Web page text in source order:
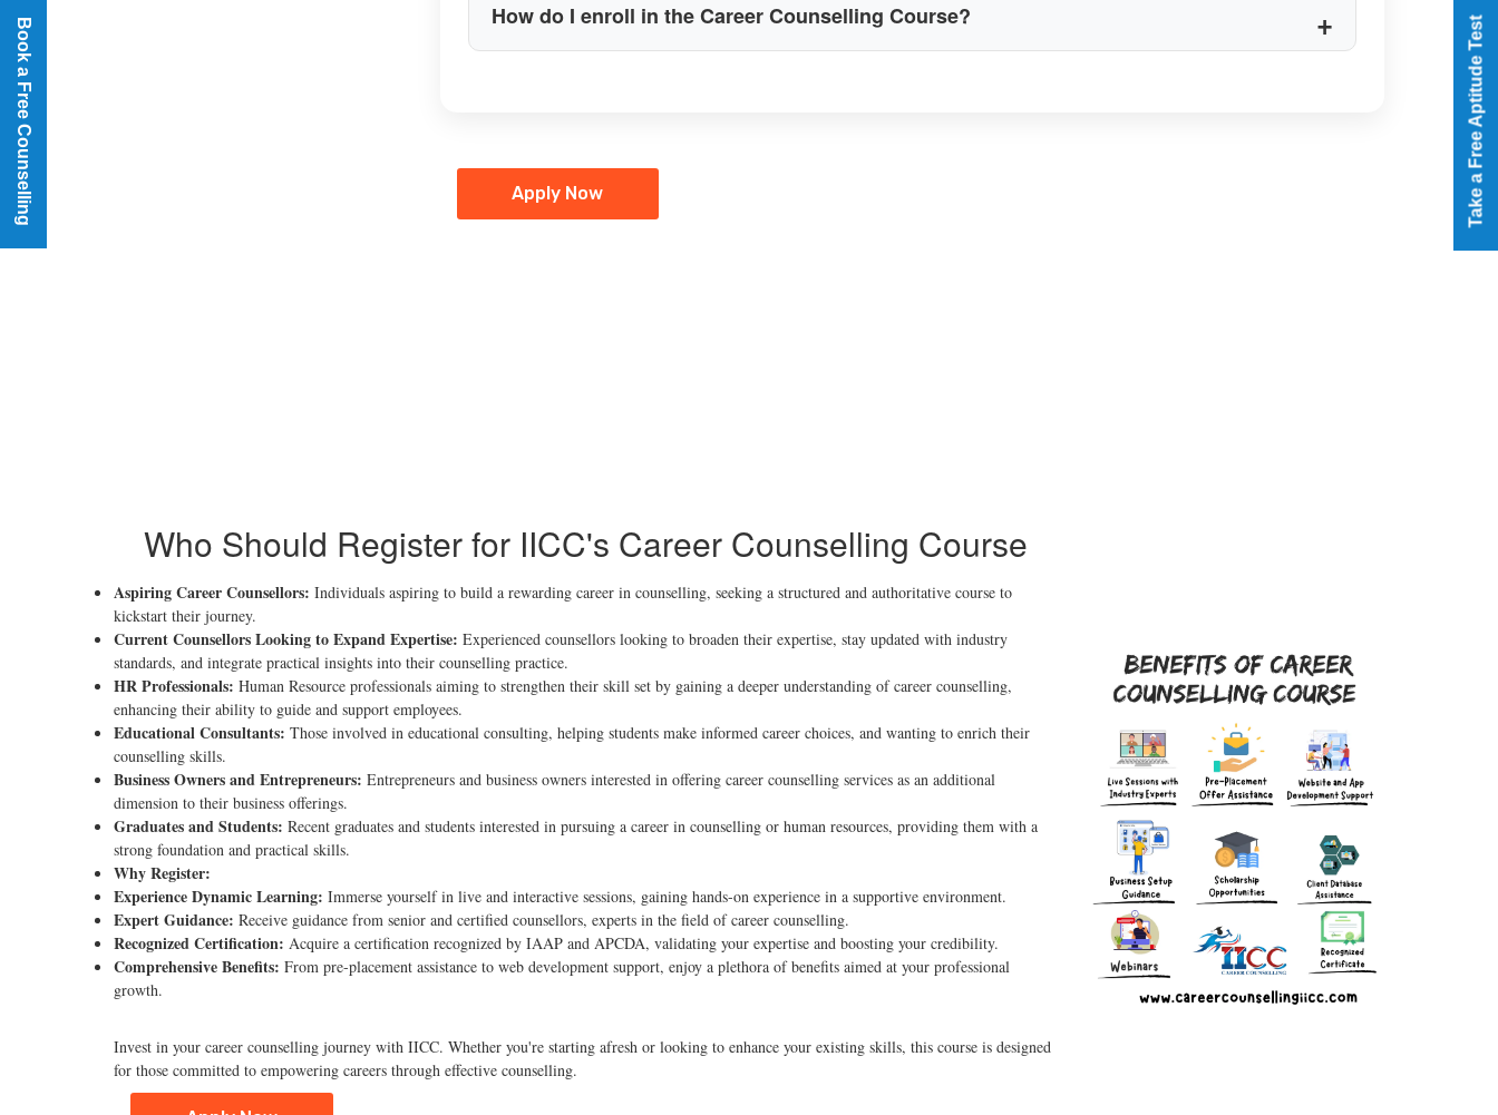
How do I enroll in the Career Counselling Course?
Apply Now
Who Should Register for IICC's Career Counselling Course
Aspiring Career Counsellors: Individuals aspiring to build a rewarding career in counselling, seeking a structured and authoritative course to
kickstart their journey.
Current Counsellors Looking to Expand Expertise: Experienced counsellors looking to broaden their expertise, stay updated with industry
standards, and integrate practical insights into their counselling practice.
HR Professionals: Human Resource professionals aiming to strengthen their skill set by gaining a deeper understanding of career counselling,
enhancing their ability to guide and support employees.
Educational Consultants: Those involved in educational consulting, helping students make informed career choices, and wanting to enrich their
counselling skills.
Business Owners and Entrepreneurs: Entrepreneurs and business owners interested in offering career counselling services as an additional
dimension to their business offerings.
Graduates and Students: Recent graduates and students interested in pursuing a career in counselling or human resources, providing them with a
strong foundation and practical skills.
Why Register:
Experience Dynamic Learning: Immerse yourself in live and interactive sessions, gaining hands-on experience in a supportive environment.
Expert Guidance: Receive guidance from senior and certified counsellors, experts in the field of career counselling.
Recognized Certification: Acquire a certification recognized by IAAP and APCDA, validating your expertise and boosting your credibility.
Comprehensive Benefits: From pre-placement assistance to web development support, enjoy a plethora of benefits aimed at your professional
growth.
Invest in your career counselling journey with IICC. Whether you're starting afresh or looking to enhance your existing skills, this course is designed
for those committed to empowering careers through effective counselling.
Book a Free Counselling Take a Free Aptitude Test